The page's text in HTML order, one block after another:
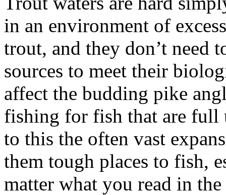
in an environment of
trout, and they don’t need
sources to meet their
affect the budding pike
fishing for fish that are full
to this the often vast
them tough places to fish,
matter what you read in